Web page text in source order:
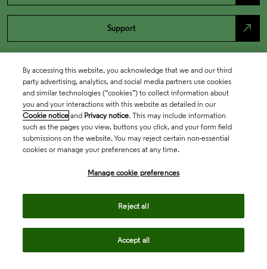
Support north_east
By accessing this website, you acknowledge that we and our third
party advertising, analytics, and social media partners use cookies
and similar technologies (“cookies”) to collect information about
you and your interactions with this website as detailed in our
Cookie notice and Privacy notice. This may include information
such as the pages you view, buttons you click, and your form field
submissions on the website. You may reject certain non-essential
cookies or manage your preferences at any time.
Manage cookie preferences
Reject all
Accept all